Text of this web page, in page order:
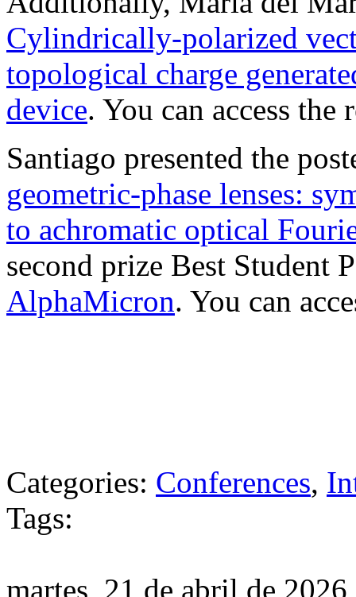
Cylindrically-polarized
topological charge
device. You can access
Santiago presented the
geometric-phase lenses:
to achromatic optical
second prize Best Student
AlphaMicron. You can
Categories: Conferences,
Tags:
martes, 21 de abril de 2026